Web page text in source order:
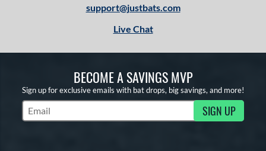
support@justbats.com
Live Chat
BECOME A SAVINGS MVP
Sign up for exclusive emails with bat drops, big savings, and more!
Subscribe to Marketing Updates SIGN UP